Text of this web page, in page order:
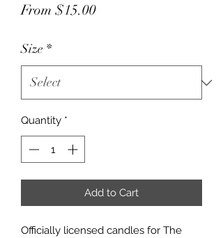
From $15.00Sale
Size *
Quantity *
Add to Cart
Officially licensed candles for The